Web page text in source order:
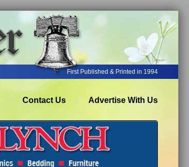
First Published & Printed in 1994
Contact Us Advertise With Us